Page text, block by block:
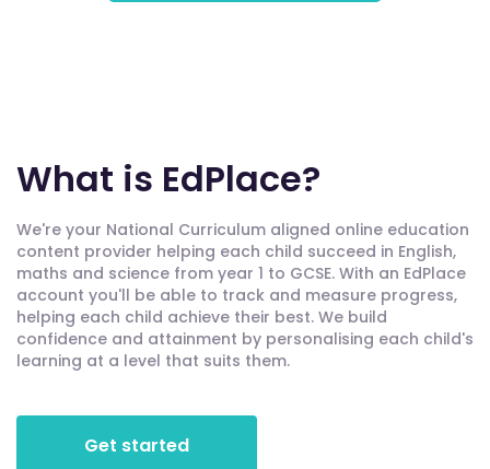
What is EdPlace?
We're your National Curriculum aligned online education
content provider helping each child succeed in English,
maths and science from year 1 to GCSE. With an EdPlace
account you'll be able to track and measure progress,
helping each child achieve their best. We build
confidence and attainment by personalising each child's
learning at a level that suits them.
Get started